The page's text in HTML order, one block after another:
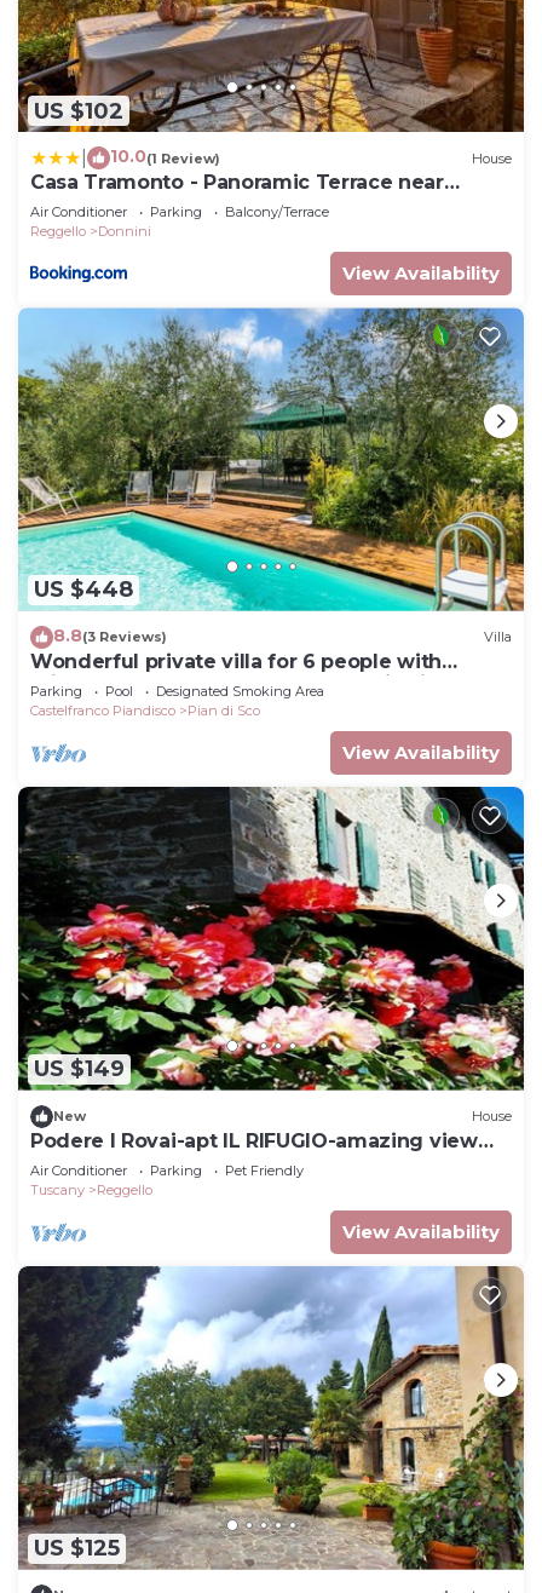
US $102
10.0(1 Review) House
Casa Tramonto - Panoramic Terrace near
Florence
Air Conditioner Parking
Balcony/Terrace
Reggello
Donnini
View Availability
US $448
8.8(3 Reviews) Villa
Wonderful private villa for 6 people with
private pool, WIFI, TV and panoramic view
Parking Pool
Designated Smoking Area
Castelfranco Piandisco
Pian di Sco
View Availability
US $149
New House
Podere I Rovai-apt IL RIFUGIO-amazing view
Tuscany
Air Conditioner Parking
Pet Friendly
Tuscany
Reggello
View Availability
US $125